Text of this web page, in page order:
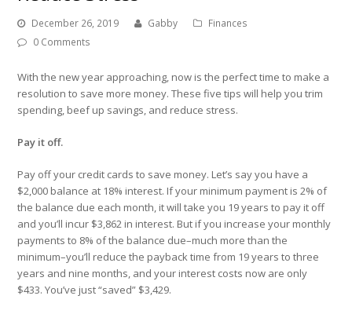
December 26, 2019 Gabby
Finances
0 Comments
With the new year approaching, now is the perfect time to make a
resolution to save more money. These five tips will help you trim
spending, beef up savings, and reduce stress.
Pay it off.
Pay off your credit cards to save money. Let’s say you have a
$2,000 balance at 18% interest. If your minimum payment is 2% of
the balance due each month, it will take you 19 years to pay it off
and you’ll incur $3,862 in interest. But if you increase your monthly
payments to 8% of the balance due–much more than the
minimum–you’ll reduce the payback time from 19 years to three
years and nine months, and your interest costs now are only
$433. You’ve just “saved” $3,429.